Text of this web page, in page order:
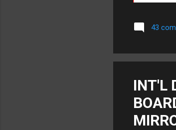
43
INT'L